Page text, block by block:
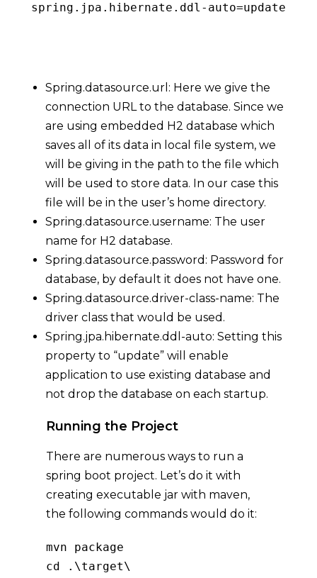
spring . jpa . hibernate . ddl - auto=update
Spring.datasource.url: Here we give the
connection URL to the database. Since we
are using embedded H2 database which
saves all of its data in local file system, we
will be giving in the path to the file which
will be used to store data. In our case this
file will be in the user’s home directory.
Spring.datasource.username: The user
name for H2 database.
Spring.datasource.password: Password for
database, by default it does not have one.
Spring.datasource.driver-class-name: The
driver class that would be used.
Spring.jpa.hibernate.ddl-auto: Setting this
property to “update” will enable
application to use existing database and
not drop the database on each startup.
Running the Project
There are numerous ways to run a
spring boot project. Let’s do it with
creating executable jar with maven,
the following commands would do it:
mvn package
cd
. \target\